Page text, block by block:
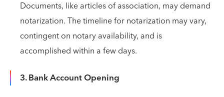
Documents, like articles of association, may demand
notarization. The timeline for notarization may vary,
contingent on notary availability, and is
accomplished within a few days.
3. Bank Account Opening